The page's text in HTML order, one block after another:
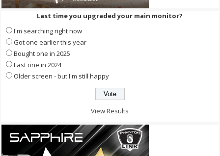
Last time you upgraded your main monitor?
I'm searching right now
Got one earlier this year
Bought one in 2025
Last one in 2024
Older screen - but I'm still happy
View Results